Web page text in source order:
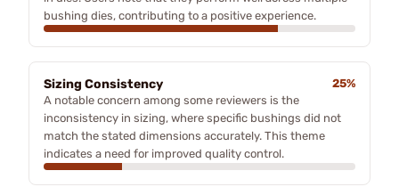
bushing dies, contributing to a positive experience.
Sizing Consistency
25%
A notable concern among some reviewers is the
inconsistency in sizing, where specific bushings did not
match the stated dimensions accurately. This theme
indicates a need for improved quality control.